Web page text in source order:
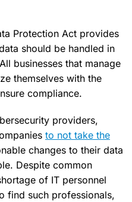
Protection Act provides
should be handled in
businesses that manage
themselves with the
compliance.
providers,
to not take the
changes to their data
Despite common
of IT personnel
find such professionals,